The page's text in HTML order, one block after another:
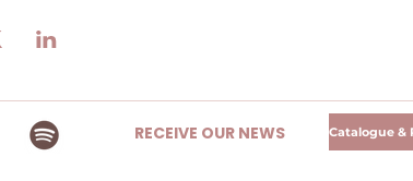
RECEIVE OUR NEWS